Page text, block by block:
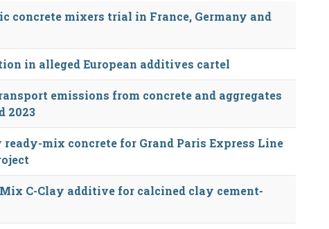
concrete mixers trial in France, Germany and
in alleged European additives cartel
emissions from concrete and aggregates
2023
ready-mix concrete for Grand Paris Express Line
C-Clay additive for calcined clay cement-